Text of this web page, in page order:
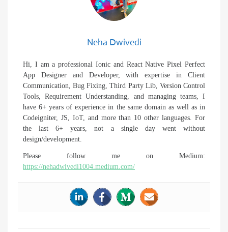
Neha Dwivedi
Hi, I am a professional Ionic and React Native Pixel Perfect
App Designer and Developer, with expertise in Client
Communication, Bug Fixing, Third Party Lib, Version Control
Tools, Requirement Understanding, and managing teams, I
have 6+ years of experience in the same domain as well as in
Codeigniter, JS, IoT, and more than 10 other languages. For
the last 6+ years, not a single day went without
design/development.
Please follow me on Medium:
https://nehadwivedi1004.medium.com/